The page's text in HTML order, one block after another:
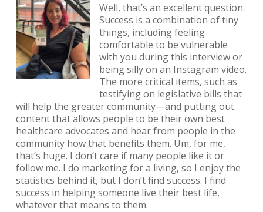
Well, that’s an excellent question.
Success is a combination of tiny
things, including feeling
comfortable to be vulnerable
with you during this interview or
being silly on an Instagram video.
The more critical items, such as
testifying on legislative bills that
will help the greater community—and putting out
content that allows people to be their own best
healthcare advocates and hear from people in the
community how that benefits them. Um, for me,
that’s huge. I don’t care if many people like it or
follow me. I do marketing for a living, so I enjoy the
statistics behind it, but I don’t find success. I find
success in helping someone live their best life,
whatever that means to them.